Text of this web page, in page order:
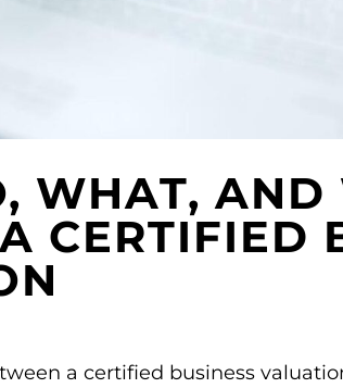
WHAT, AND
CERTIFIED
a certified business